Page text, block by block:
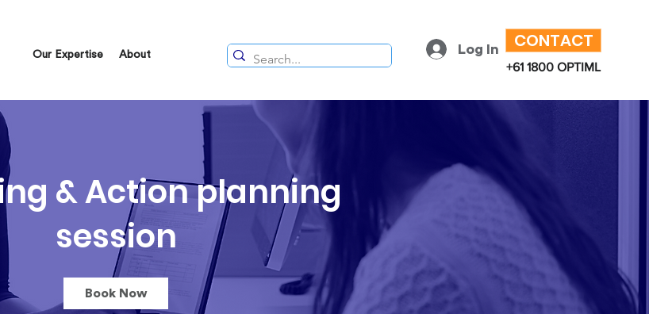
Our Expertise About Log In CONTACT
+61 1800 OPTIML
& Action planning
session
Book Now